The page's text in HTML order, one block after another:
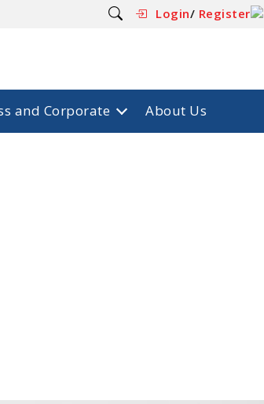
Login/ Register
and Corporate About Us